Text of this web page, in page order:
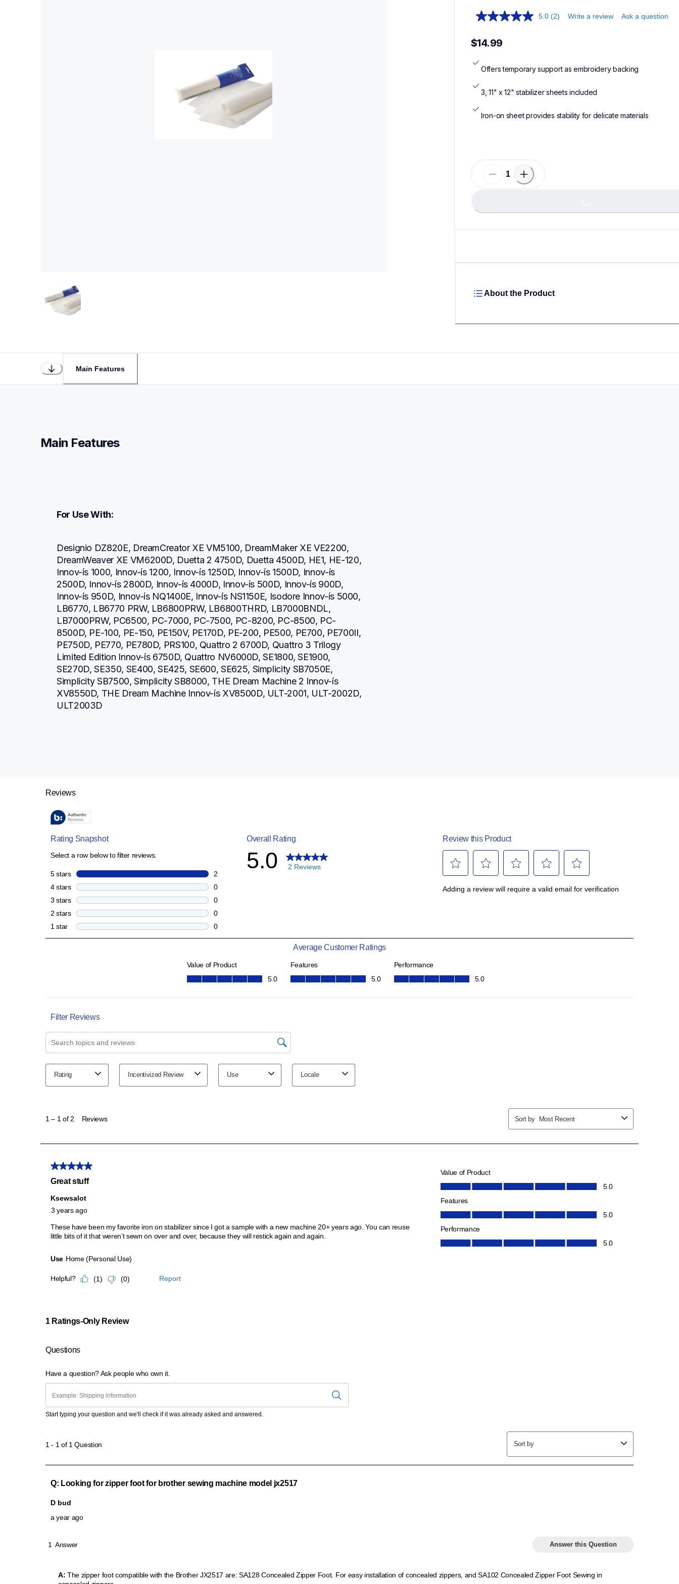
5.0 (2) Write a review Ask a question
$14.99
Offers temporary support as embroidery backing
3, 11" x 12" stabilizer sheets included
Iron-on sheet provides stability for delicate materials
Loading...
About the Product
Main Features
Main Features
For Use With:
Designio DZ820E, DreamCreator XE VM5100, DreamMaker XE VE2200,
DreamWeaver XE VM6200D, Duetta 2 4750D, Duetta 4500D, HE1, HE-120,
Innov-ís 1000, Innov-ís 1200, Innov-ís 1250D, Innov-ís 1500D, Innov-ís
2500D, Innov-ís 2800D, Innov-ís 4000D, Innov-ís 500D, Innov-ís 900D,
Innov-ís 950D, Innov-ís NQ1400E, Innov-ís NS1150E, Isodore Innov-ís 5000,
LB6770, LB6770 PRW, LB6800PRW, LB6800THRD, LB7000BNDL,
LB7000PRW, PC6500, PC-7000, PC-7500, PC-8200, PC-8500, PC-
8500D, PE-100, PE-150, PE150V, PE170D, PE-200, PE500, PE700, PE700II,
PE750D, PE770, PE780D, PRS100, Quattro 2 6700D, Quattro 3 Trilogy
Limited Edition Innov-ís 6750D, Quattro NV6000D, SE1800, SE1900,
SE270D, SE350, SE400, SE425, SE600, SE625, Simplicity SB7050E,
Simplicity SB7500, Simplicity SB8000, THE Dream Machine 2 Innov-ís
XV8550D, THE Dream Machine Innov-ís XV8500D, ULT-2001, ULT-2002D,
ULT2003D